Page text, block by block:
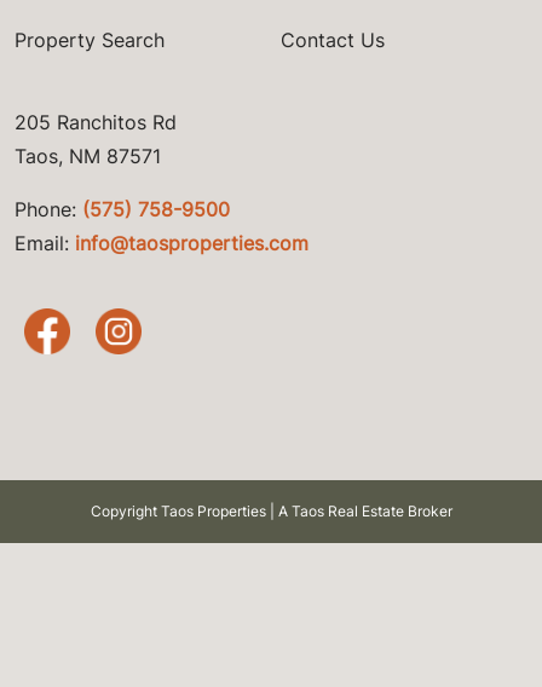
Property Search Contact Us
205 Ranchitos Rd
Taos, NM 87571
Phone: (575) 758-9500
Email: info@taosproperties.com
Copyright Taos Properties | A Taos Real Estate Broker